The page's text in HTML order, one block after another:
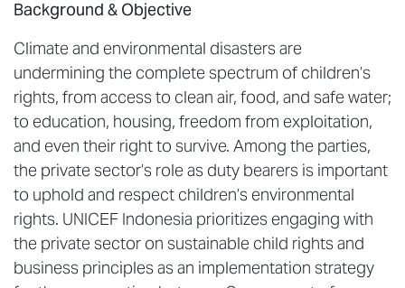
Background & Objective
Climate and environmental disasters are
undermining the complete spectrum of children’s
rights, from access to clean air, food, and safe water;
to education, housing, freedom from exploitation,
and even their right to survive. Among the parties,
the private sector’s role as duty bearers is important
to uphold and respect children’s environmental
rights. UNICEF Indonesia prioritizes engaging with
the private sector on sustainable child rights and
business principles as an implementation strategy